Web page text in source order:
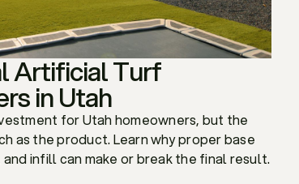
Artificial Turf
in Utah
for Utah homeowners, but the
as the product. Learn why proper base
infill can make or break the final result.